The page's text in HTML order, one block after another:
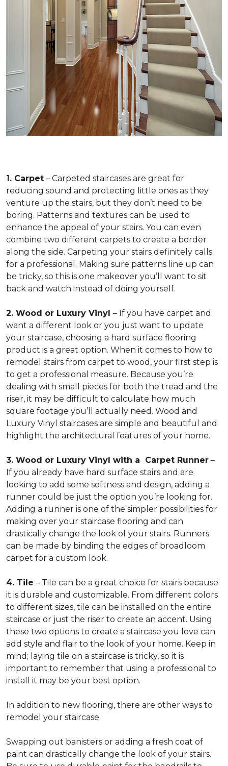
1. Carpet – Carpeted staircases are great for
reducing sound and protecting little ones as they
venture up the stairs, but they don’t need to be
boring. Patterns and textures can be used to
enhance the appeal of your stairs. You can even
combine two different carpets to create a border
along the side. Carpeting your stairs definitely calls
for a professional. Making sure patterns line up can
be tricky, so this is one makeover you’ll want to sit
back and watch instead of doing yourself.
2. Wood or Luxury Vinyl – If you have carpet and
want a different look or you just want to update
your staircase, choosing a hard surface flooring
product is a great option. When it comes to how to
remodel stairs from carpet to wood, your first step is
to get a professional measure. Because you’re
dealing with small pieces for both the tread and the
riser, it may be difficult to calculate how much
square footage you’ll actually need. Wood and
Luxury Vinyl staircases are simple and beautiful and
highlight the architectural features of your home.
3. Wood or Luxury Vinyl with a Carpet Runner –
If you already have hard surface stairs and are
looking to add some softness and design, adding a
runner could be just the option you’re looking for.
Adding a runner is one of the simpler possibilities for
making over your staircase flooring and can
drastically change the look of your stairs. Runners
can be made by binding the edges of broadloom
carpet for a custom look.
4. Tile – Tile can be a great choice for stairs because
it is durable and customizable. From different colors
to different sizes, tile can be installed on the entire
staircase or just the riser to create an accent. Using
these two options to create a staircase you love can
add style and flair to the look of your home. Keep in
mind; laying tile on a staircase is tricky, so it is
important to remember that using a professional to
install it may be your best option.
In addition to new flooring, there are other ways to
remodel your staircase.
Swapping out banisters or adding a fresh coat of
paint can drastically change the look of your stairs.